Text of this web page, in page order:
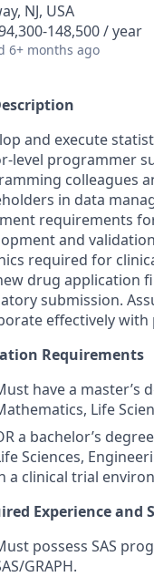
NJ, USA
148,500 / year
6+ months ago
and execute
level programmer
colleagues
in data
requirements
and
required for
drug application
submission.
effectively
Requirements
have a master’s
Life
a bachelor’s
Sciences,
a clinical trial
Experience and
possess SAS
GRAPH.